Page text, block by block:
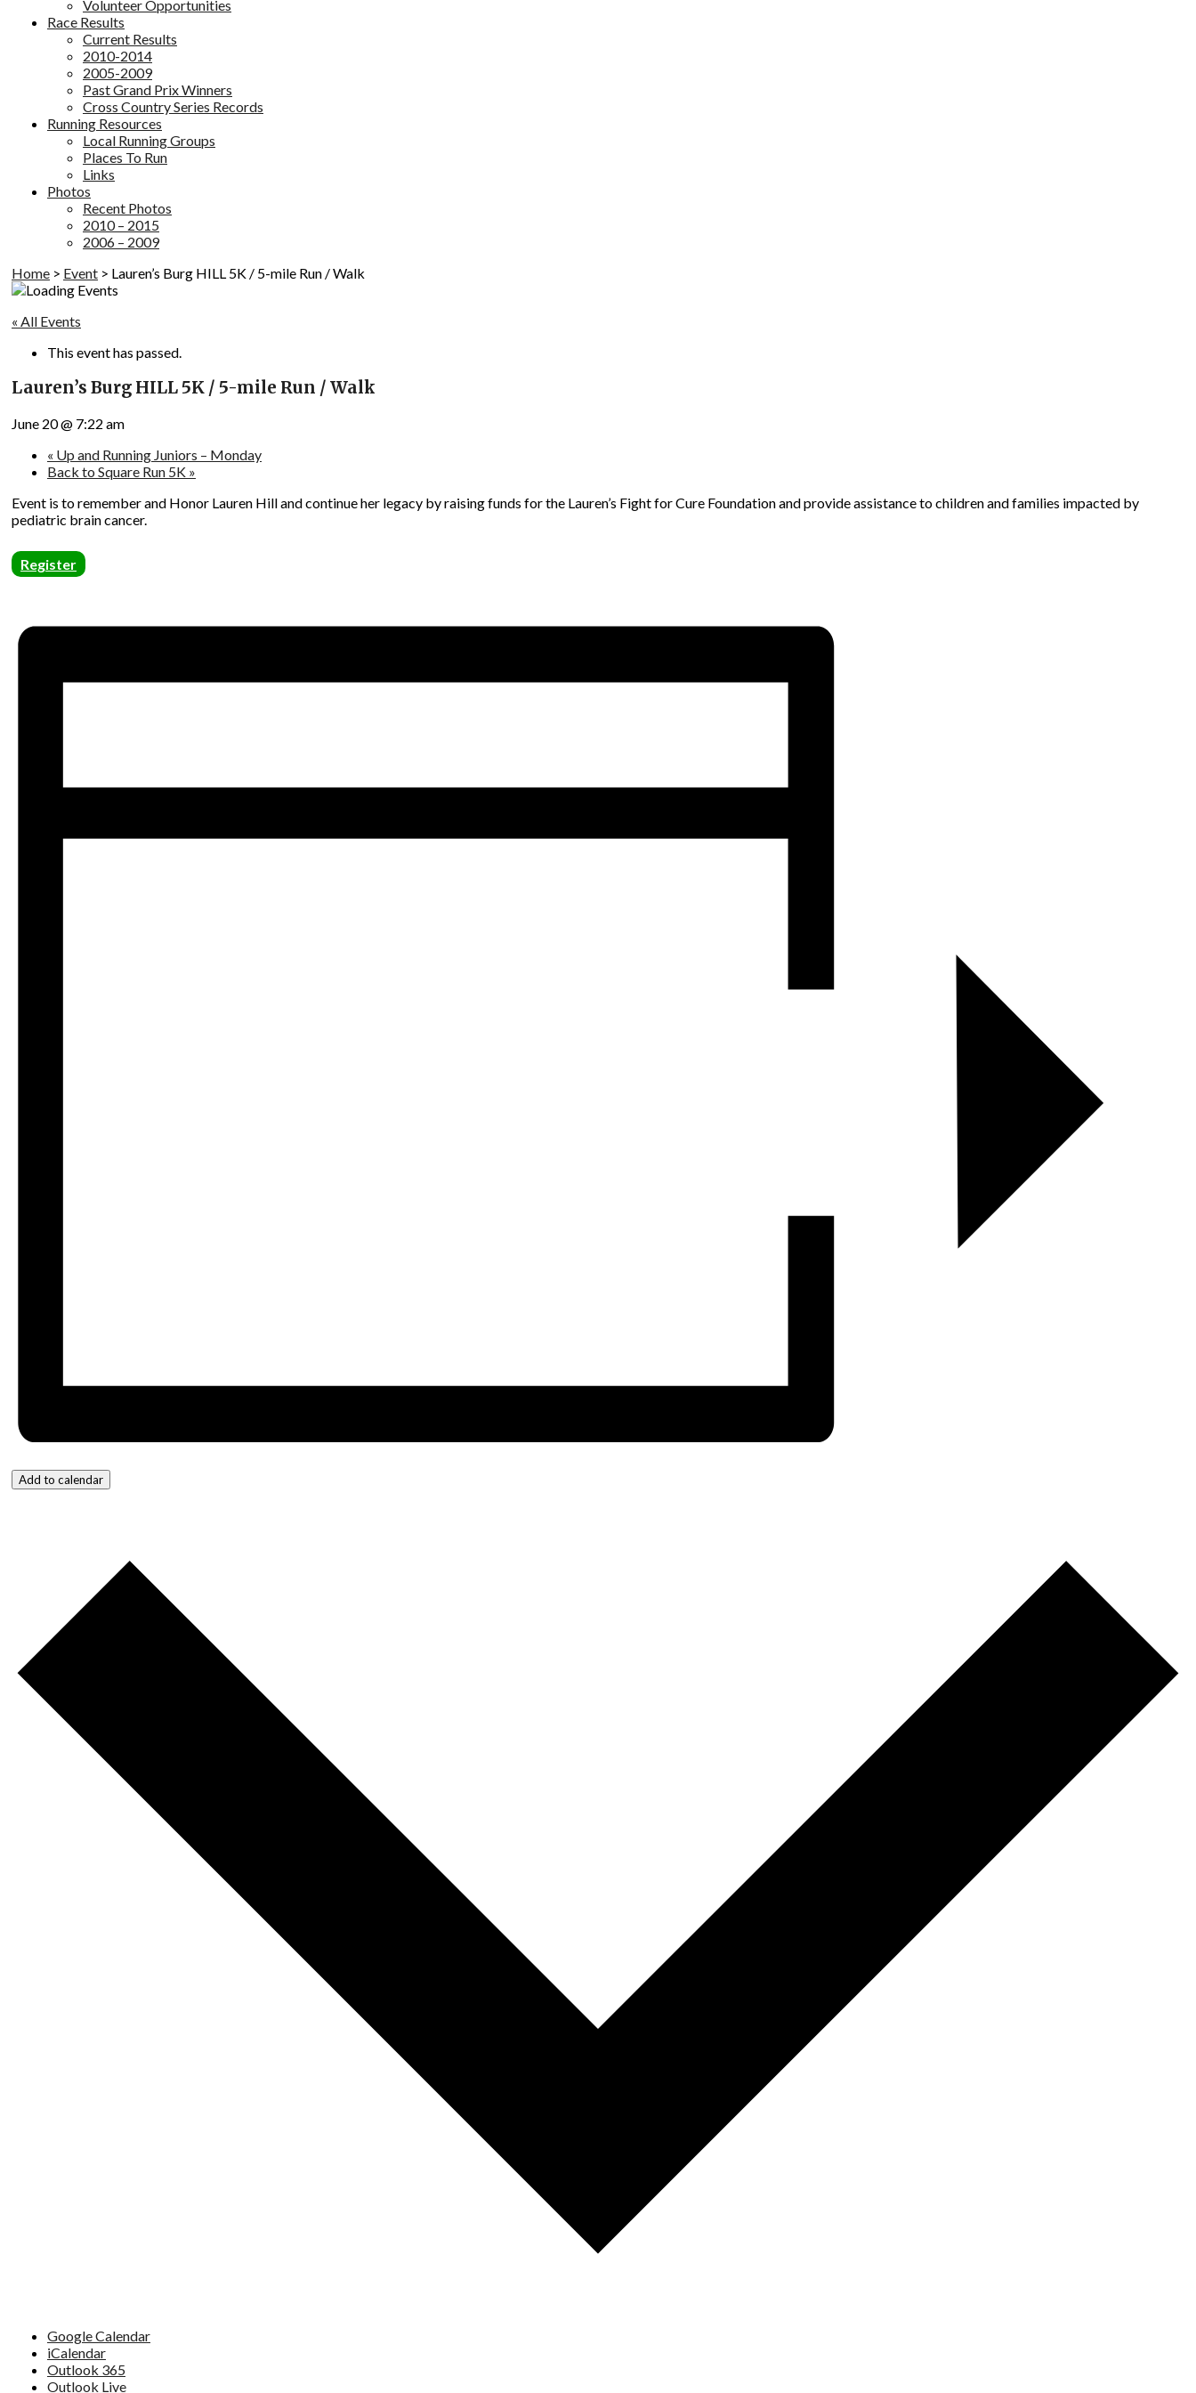
Volunteer Opportunities
Race Results
Current Results
2010-2014
2005-2009
Past Grand Prix Winners
Cross Country Series Records
Running Resources
Local Running Groups
Places To Run
Links
Photos
Recent Photos
2010 – 2015
2006 – 2009
Home > Event > Lauren’s Burg HILL 5K / 5-mile Run / Walk
« All Events
This event has passed.
Lauren’s Burg HILL 5K / 5-mile Run / Walk
June 20 @ 7:22 am
« Up and Running Juniors – Monday
Back to Square Run 5K »
Event is to remember and Honor Lauren Hill and continue her legacy by raising funds for the Lauren’s Fight for Cure Foundation and provide assistance to children and families impacted by
pediatric brain cancer.
Register
Add to calendar
Google Calendar
iCalendar
Outlook 365
Outlook Live